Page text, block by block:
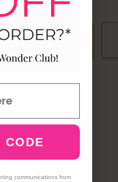
A QUESTION
CODE
communications from